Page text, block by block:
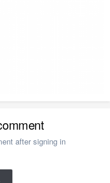
after signing in